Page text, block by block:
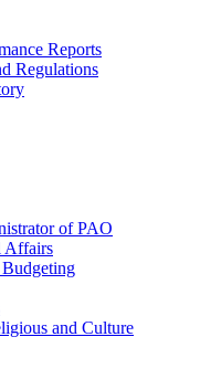
Reports
Regulations
of PAO
Affairs
and Culture